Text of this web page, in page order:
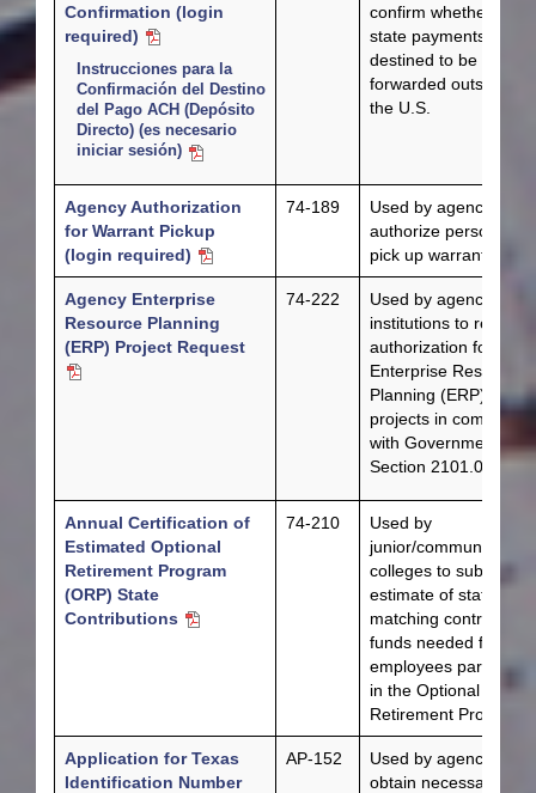
Confirmation (login
required)
Instrucciones para la
Confirmación del Destino
del Pago ACH (Depósito
Directo) (es necesario
iniciar sesión)
confirm whether their
state payments are
destined to be
forwarded outside of
the U.S.
Agency Authorization
for Warrant Pickup
(login required)
74-189
Used by agencies to
authorize personnel
pick up warrants.
Agency Enterprise
Resource Planning
(ERP) Project Request
74-222
Used by agencies
institutions to request
authorization for
Enterprise Resource
Planning (ERP)
projects in
with Government
Section 2101.037(a).
Annual Certification of
Estimated Optional
Retirement Program
(ORP) State
Contributions
74-210
Used by
junior/community
colleges to submit an
estimate of state
matching contribution
funds needed for
employees
in the Optional
Retirement Program.
Application for Texas
Identification Number
AP-152
Used by agencies to
obtain necessary